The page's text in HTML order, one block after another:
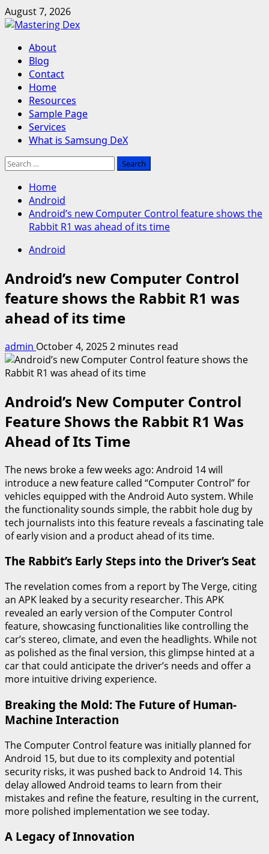
Skip
to
August 7, 2026
Primary
Menu
About
Blog
Contact
Home
Resources
Sample Page
Services
What is Samsung DeX
Search
Home
Android
Android’s new Computer Control feature shows the
Rabbit R1 was ahead of its time
Android
Android’s new Computer Control
feature shows the Rabbit R1 was
ahead of its time
admin October 4, 20252 minutes read
Android’s New Computer Control
Feature Shows the Rabbit R1 Was
Ahead of Its Time
The news broke a few weeks ago: Android 14 will
introduce a new feature called “Computer Control” for
vehicles equipped with the Android Auto system. While
the functionality sounds simple, the rabbit hole dug by
tech journalists into this feature reveals a fascinating tale
of early vision and a product ahead of its time.
The Rabbit’s Early Steps into the Driver’s Seat
The revelation comes from a report by The Verge, citing
an APK leaked by a security researcher. This APK
revealed an early version of the Computer Control
feature, showcasing functionalities like controlling the
car’s stereo, climate, and even the headlights. While not
as polished as the final version, this glimpse hinted at a
car that could anticipate the driver’s needs and offer a
more intuitive driving experience.
Breaking the Mold: The Future of Human-
Machine Interaction
The Computer Control feature was initially planned for
Android 15, but due to its complexity and potential
security risks, it was pushed back to Android 14. This
delay allowed Android teams to learn from their
mistakes and refine the feature, resulting in the current,
more polished implementation we see today.
A Legacy of Innovation